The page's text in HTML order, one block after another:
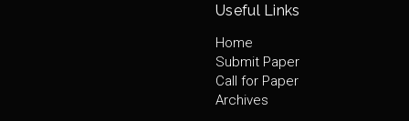
Useful Links
Home
Submit Paper
Call for Paper
Archives